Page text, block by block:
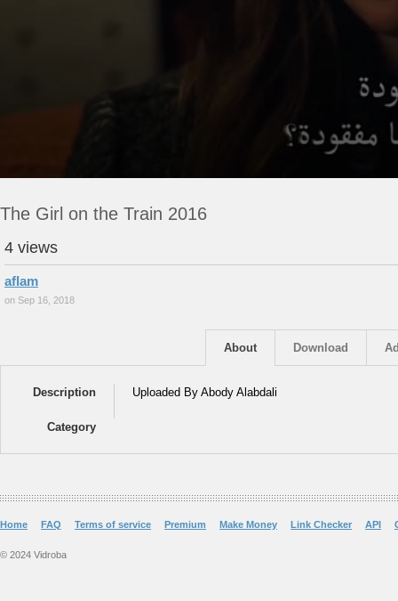
The Girl on the Train 2016
4 views
aflam
on Sep 16, 2018
Download
About
Description Uploaded By Abody Alabdali
Category
Home FAQ Terms of service Premium Make Money Link Checker API
© 2024 Vidroba